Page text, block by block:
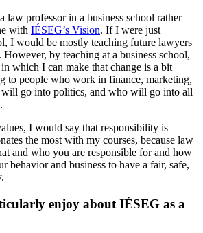
law professor in a business school rather
with IÉSEG’s Vision. If I were just
I would be mostly teaching future lawyers
by teaching at a business school,
which I can make that change is a bit
to people who work in finance, marketing,
will go into politics, and who will go into all
I would say that responsibility is
the most with my courses, because law
and who you are responsible for and how
behavior and business to have a fair, safe,
enjoy about IÉSEG as a